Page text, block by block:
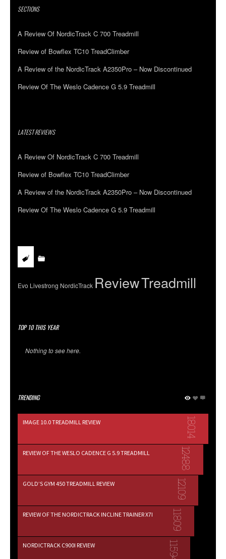
SECTIONS
A Review Of NordicTrack C 700 Treadmill
Review of Bowflex TC10 TreadClimber
A Review of the NordicTrack A2350Pro – Now Discontinued
Review Of The Weslo Cadence G 5.9 Treadmill
LATEST REVIEWS
A Review Of NordicTrack C 700 Treadmill
Review of Bowflex TC10 TreadClimber
A Review of the NordicTrack A2350Pro – Now Discontinued
Review Of The Weslo Cadence G 5.9 Treadmill
Evo Livestrong NordicTrack ReviewTreadmill
TOP 10 THIS YEAR
Nothing to see here.
TRENDING
18014
IMAGE 10.0 TREADMILL REVIEW
12488
REVIEW OF THE WESLO CADENCE G 5.9 TREADMILL
12109
GOLD’S GYM 450 TREADMILL REVIEW
11809
REVIEW OF THE NORDICTRACK INCLINE TRAINER X7I
11594
NORDICTRACK C900I REVIEW